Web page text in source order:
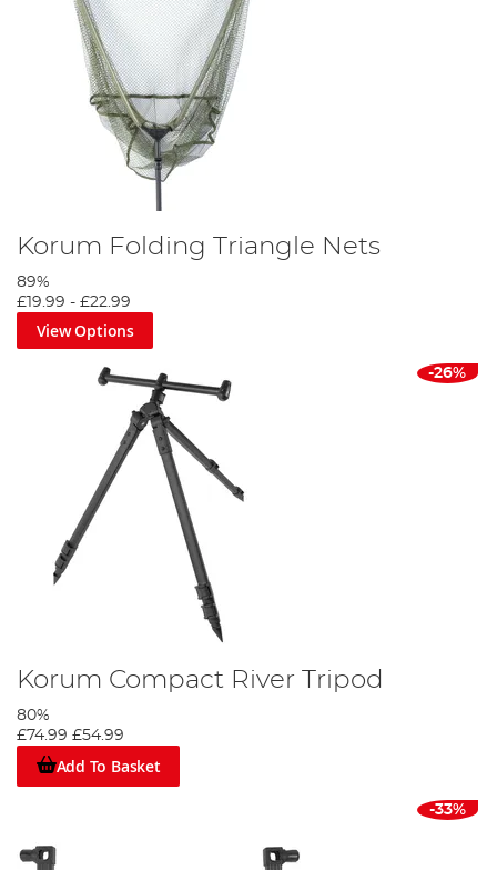
Korum Folding Triangle Nets
89%
£19.99 - £22.99
View Options
-26%
Korum Compact River Tripod
80%
£74.99 £54.99
Add To Basket
-33%